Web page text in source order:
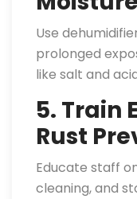
Use
prolonged
like salt and
5. Train
Rust
Educate staff
cleaning, and